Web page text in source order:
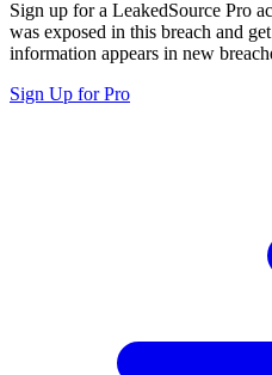
Sign up for a LeakedSource Pro
was exposed in this breach and
information appears in new
Sign Up for Pro